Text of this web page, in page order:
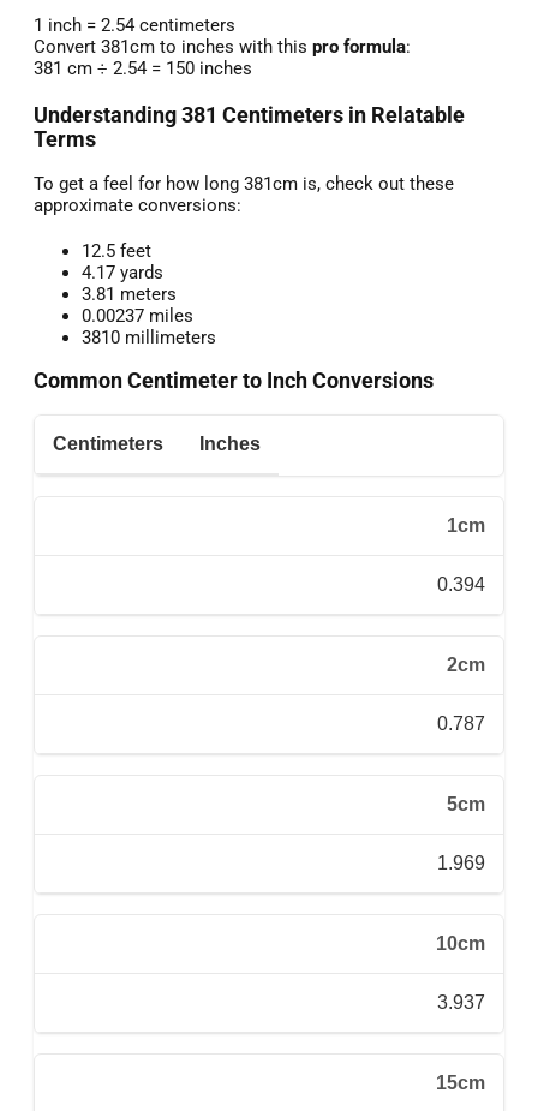
1 inch = 2.54 centimeters
Convert 381cm to inches with this pro formula:
381 cm ÷ 2.54 = 150 inches
Understanding 381 Centimeters in Relatable
Terms
To get a feel for how long 381cm is, check out these
approximate conversions:
12.5 feet
4.17 yards
3.81 meters
0.00237 miles
3810 millimeters
Common Centimeter to Inch Conversions
Centimeters Inches
1cm
0.394
2cm
0.787
5cm
1.969
10cm
3.937
15cm